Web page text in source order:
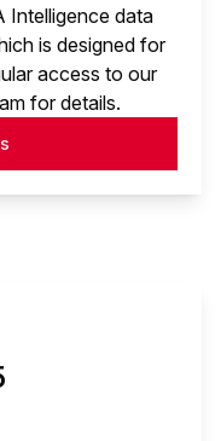
Intelligence data
is designed for
access to our
for details.